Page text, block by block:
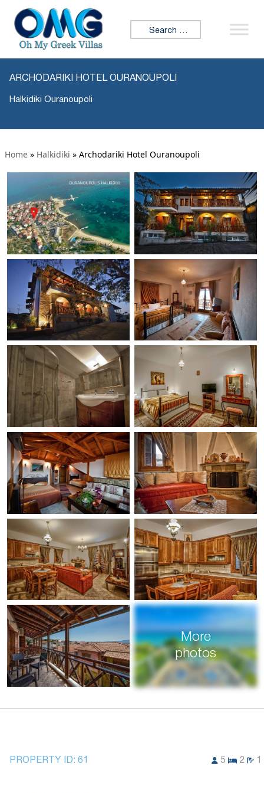
Search for:
ARCHODARIKI HOTEL OURANOUPOLI
Halkidiki Ouranoupoli
Home » Halkidiki » Archodariki Hotel Ouranoupoli
More
photos
PROPERTY ID: 61 5 2 1